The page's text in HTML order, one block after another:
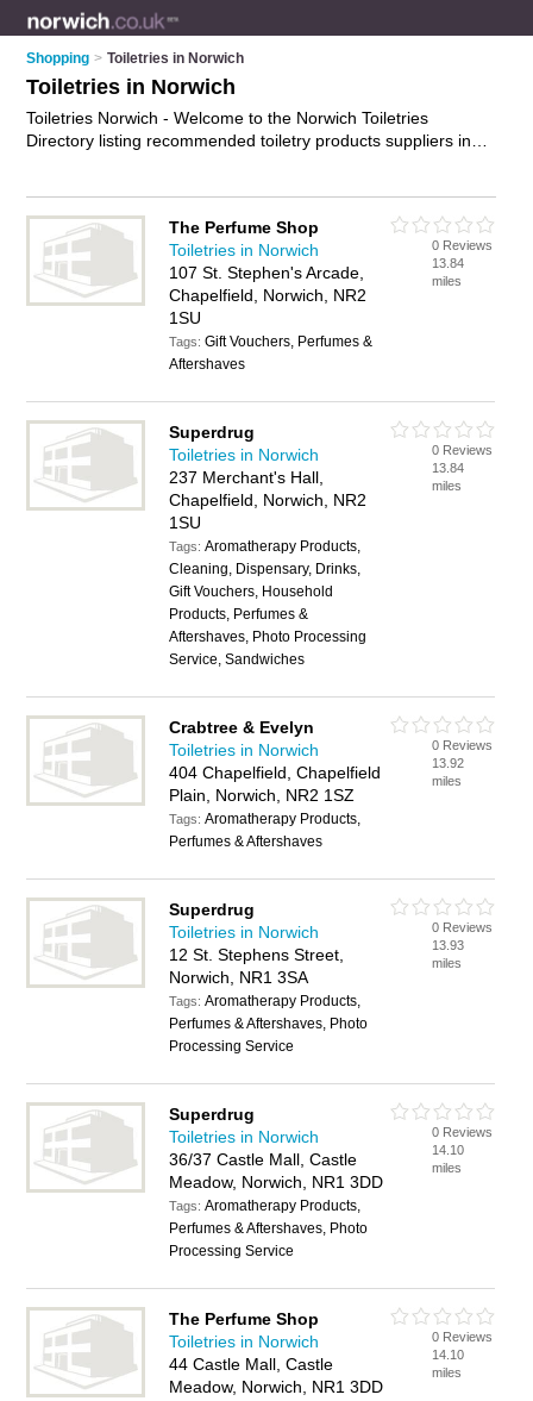
Shopping > Toiletries in Norwich
Toiletries in Norwich
Toiletries Norwich - Welcome to the Norwich Toiletries
Directory listing recommended toiletry products suppliers in
and reviews of Norwich toiletry products and add your own
review. Is your Norwich business listed, if not
advertise it now-
IT'S FREE.
The Perfume Shop
Toiletries in Norwich
107 St. Stephen's Arcade,
Chapelfield, Norwich, NR2
1SU
Tags:Gift Vouchers, Perfumes &
Aftershaves
0 Reviews
13.84
miles
Superdrug
Toiletries in Norwich
237 Merchant's Hall,
Chapelfield, Norwich, NR2
1SU
Tags:Aromatherapy Products,
Cleaning, Dispensary, Drinks,
Gift Vouchers, Household
Products, Perfumes &
Aftershaves, Photo Processing
Service, Sandwiches
0 Reviews
13.84
miles
Crabtree & Evelyn
Toiletries in Norwich
404 Chapelfield, Chapelfield
Plain, Norwich, NR2 1SZ
Tags:Aromatherapy Products,
Perfumes & Aftershaves
0 Reviews
13.92
miles
Superdrug
Toiletries in Norwich
12 St. Stephens Street,
Norwich, NR1 3SA
Tags:Aromatherapy Products,
Perfumes & Aftershaves, Photo
Processing Service
0 Reviews
13.93
miles
Superdrug
Toiletries in Norwich
36/37 Castle Mall, Castle
Meadow, Norwich, NR1 3DD
Tags:Aromatherapy Products,
Perfumes & Aftershaves, Photo
Processing Service
0 Reviews
14.10
miles
The Perfume Shop
Toiletries in Norwich
44 Castle Mall, Castle
Meadow, Norwich, NR1 3DD
0 Reviews
14.10
miles